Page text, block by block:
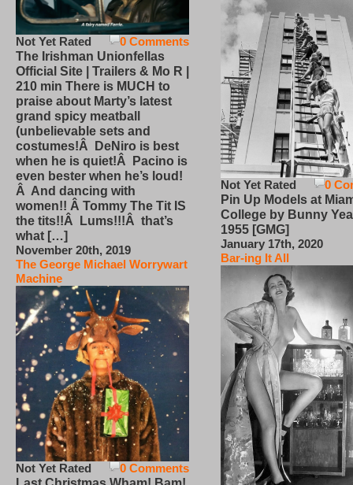
0 Comments
Not Yet Rated
The Irishman Unionfellas
Official Site | Trailers & Mo R |
210 min There is MUCH to
praise about Marty’s latest
grand spicy meatball
(unbelievable sets and
costumes!Â DeNiro is best
when he is quiet!Â Pacino is
even bester when he’s loud!
Â And dancing with
women!! Â Tommy The Tit IS
the tits!!Â Lums!!!Â that’s
what […]
November 20th, 2019
The George Michael Worrywart
Machine
0 Comments
Not Yet Rated
0
Not Yet Rated
Pin Up Models at
College by Bunny
1955 [GMG]
January 17th, 2020
Bar-ing It All